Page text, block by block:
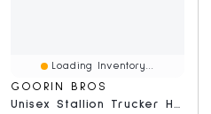
Loading Inventory...
GOORIN BROS
Unisex Stallion Trucker Hat